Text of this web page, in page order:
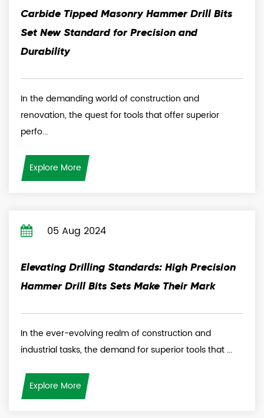
Carbide Tipped Masonry Hammer Drill Bits
Set New Standard for Precision and
Durability
In the demanding world of construction and
renovation, the quest for tools that offer superior
perfo...
Explore More
05 Aug 2024
Elevating Drilling Standards: High Precision
Hammer Drill Bits Sets Make Their Mark
In the ever-evolving realm of construction and
industrial tasks, the demand for superior tools that ...
Explore More